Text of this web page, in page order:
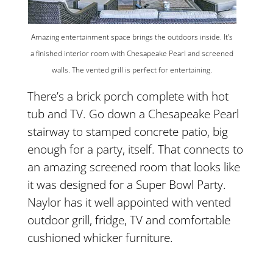
Amazing entertainment space brings the outdoors inside. It’s
a finished interior room with Chesapeake Pearl and screened
walls. The vented grill is perfect for entertaining.
There’s a brick porch complete with hot
tub and TV. Go down a Chesapeake Pearl
stairway to stamped concrete patio, big
enough for a party, itself. That connects to
an amazing screened room that looks like
it was designed for a Super Bowl Party.
Naylor has it well appointed with vented
outdoor grill, fridge, TV and comfortable
cushioned whicker furniture.